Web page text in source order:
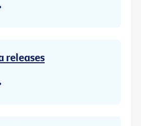
releases